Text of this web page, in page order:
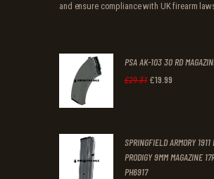
and ensure compliance with UK firearm
PSA AK-103 30 RD
£29.31 Original
£29.
3
£19 99
£19.
9
SPRINGFIELD ARMORY 1911
PRODIGY 9MM MAGAZINE
PH6917